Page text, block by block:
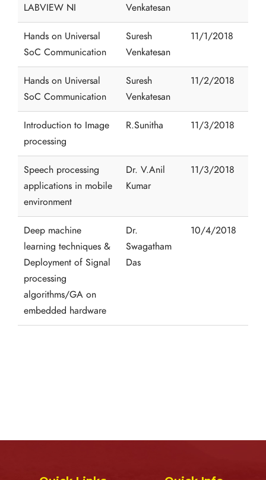
LABVIEW NI
Venkatesan
Hands on Universal
SoC Communication
Suresh
Venkatesan
11/1/2018
Hands on Universal
SoC Communication
Suresh
Venkatesan
11/2/2018
Introduction to Image
processing
R.Sunitha 11/3/2018
Speech processing
applications in mobile
environment
Dr. V.Anil
Kumar
11/3/2018
Deep machine
learning techniques &
Deployment of Signal
processing
algorithms/GA on
embedded hardware
Dr.
Swagatham
Das
10/4/2018